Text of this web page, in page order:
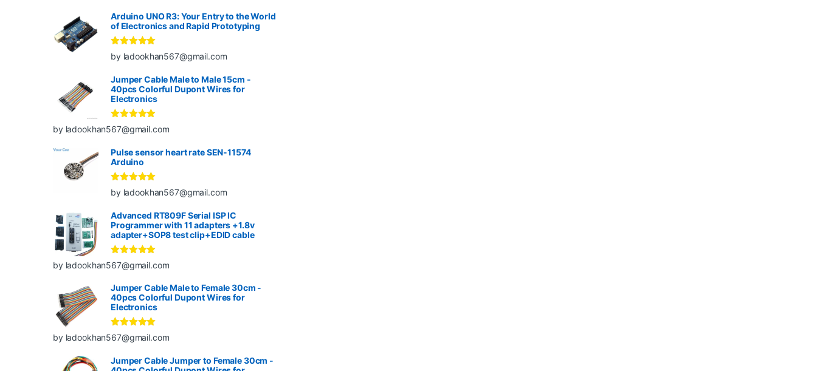
Arduino UNO R3: Your Entry to the World
of Electronics and Rapid Prototyping
Rated5out
of 5
by ladookhan567@gmail.com
Jumper Cable Male to Male 15cm -
40pcs Colorful Dupont Wires for
Electronics
Rated
out
of 5
by ladookhan567@gmail.com
Pulse sensor heart rate SEN-11574
Arduino
Rated5
out
of 5
by ladookhan567@gmail.com
Advanced RT809F Serial ISP IC
Programmer with 11 adapters +1.8v
adapter+SOP8 test clip+EDID cable
Rated
out
of 5
by ladookhan567@gmail.com
Jumper Cable Male to Female 30cm -
40pcs Colorful Dupont Wires for
Electronics
Rated5out
of 5
by ladookhan567@gmail.com
Jumper Cable Jumper to Female 30cm -